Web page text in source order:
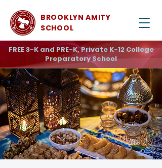
BROOKLYN AMITY
SCHOOL
FREE 3-K and PRE-K, Private K-12 College
Preparatory School